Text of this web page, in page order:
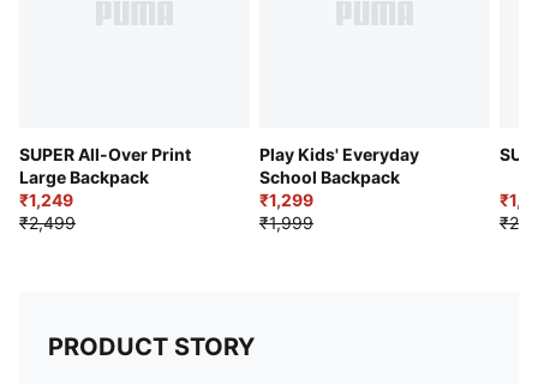
SUPER All-Over Print
Large Backpack
₹1,249
₹2,499
Play Kids' Everyday
School Backpack
₹1,299
₹1,999
PRODUCT STORY